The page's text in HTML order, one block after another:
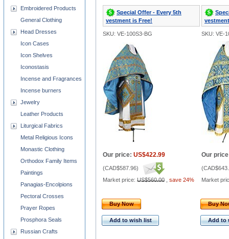
Special Offer - Every 5th
vestment is Free!
SKU: VE-100S3-BG SKU: VE-
Our price: US$422.99
(CAD$587.96)
Market price: US$560.00 save 24%
Our
(
Market
Buy Now
Add to wish list
Buy
Add to
Embroidered Products
General Clothing
Head Dresses
Icon Cases
Icon Shelves
Iconostasis
Incense and Fragrances
Incense burners
Jewelry
Leather Products
Liturgical Fabrics
Metal Religious Icons
Monastic Clothing
Orthodox Family Items
Paintings
Panagias-Encolpions
Pectoral Crosses
Prayer Ropes
Prosphora Seals
Russian Crafts